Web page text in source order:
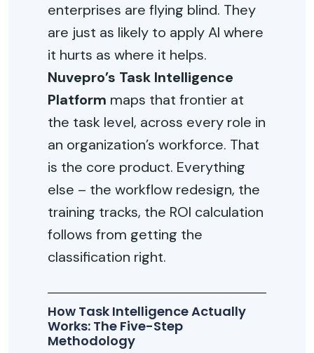
enterprises are flying blind. They
are just as likely to apply AI where
it hurts as where it helps.
Nuvepro’s Task Intelligence
Platform maps that frontier at
the task level, across every role in
an organization’s workforce. That
is the core product. Everything
else – the workflow redesign, the
training tracks, the ROI calculation
follows from getting the
classification right.
How Task Intelligence Actually
Works: The Five-Step
Methodology